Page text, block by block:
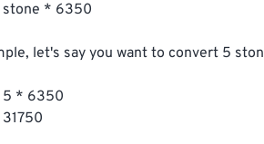
stone * 6350
let's say you want to convert 5
5 * 6350